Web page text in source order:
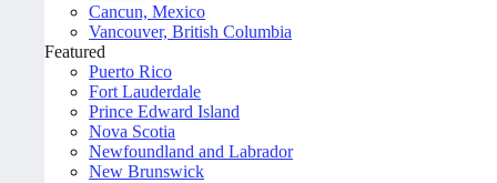
Cancun, Mexico
Vancouver, British Columbia
Featured
Puerto Rico
Fort Lauderdale
Prince Edward Island
Nova Scotia
Newfoundland and Labrador
New Brunswick